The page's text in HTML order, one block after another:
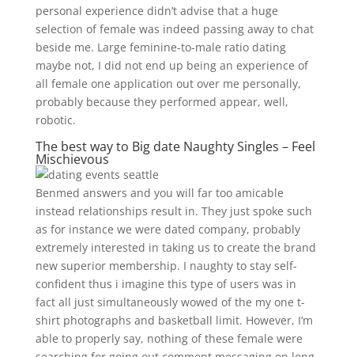
personal experience didn’t advise that a huge
selection of female was indeed passing away to chat
beside me. Large feminine-to-male ratio dating
maybe not, I did not end up being an experience of
all female one application out over me personally,
probably because they performed appear, well,
robotic.
The best way to Big date Naughty Singles – Feel
Mischievous
Benmed answers and you will far too amicable
instead relationships result in. They just spoke such
as for instance we were dated company, probably
extremely interested in taking us to create the brand
new superior membership. I naughty to stay self-
confident thus i imagine this type of users was in
fact all just simultaneously wowed of the my one t-
shirt photographs and basketball limit. However, I’m
able to properly say, nothing of these female were